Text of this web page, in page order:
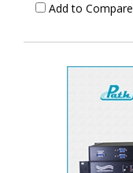
Add to Compare